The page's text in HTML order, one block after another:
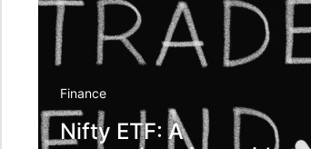
Finance
Nifty ETF: A